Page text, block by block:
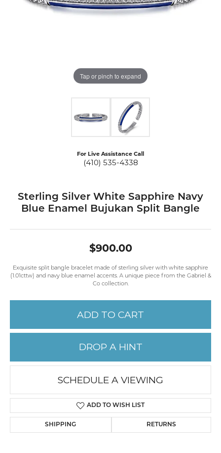
Tap or pinch to expand
For Live Assistance Call
(410) 535-4338
Sterling Silver White Sapphire Navy
Blue Enamel Bujukan Split Bangle
$900.00
Exquisite split bangle bracelet made of sterling silver with white sapphire
(1.01cttw) and navy blue enamel accents. A unique piece from the Gabriel &
Co collection.
ADD TO CART
DROP A HINT
SCHEDULE A VIEWING
ADD TO WISH LIST
SHIPPING RETURNS